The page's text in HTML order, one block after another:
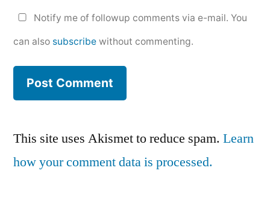
Notify me of followup comments via e-mail. You
can also subscribe without commenting.
This site uses Akismet to reduce spam. Learn
how your comment data is processed.